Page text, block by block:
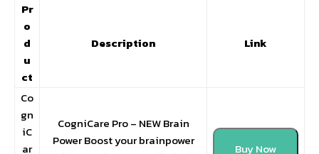
Pr
o
d
u
ct
Description Link
Co
gn
iC
ar
CogniCare Pro – NEW Brain
Power Boost your brainpower
Buy Now